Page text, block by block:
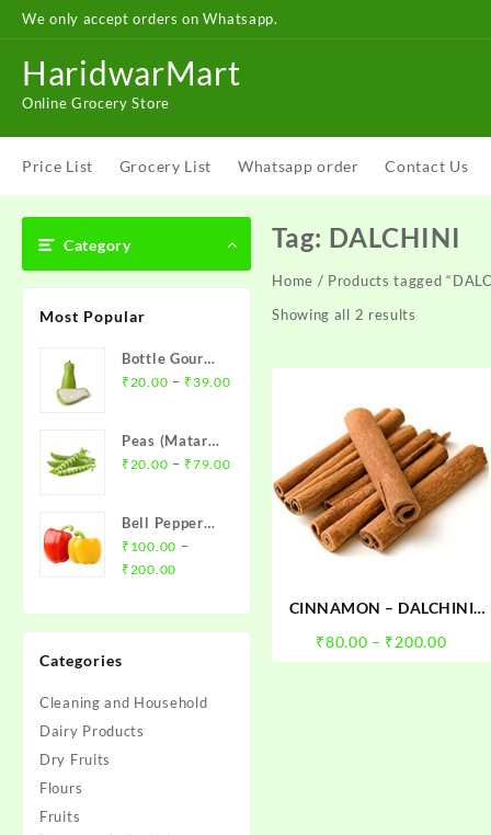
SkipWe only accept orders on Whatsapp.
HaridwarMart
Online Grocery Store
Price List Grocery List Whatsapp order Contact Us
Category
Most Popular
Bottle Gourd (
Loki )- लौकी
₹20.00 – ₹39.00Price
₹39.00
Peas (Matar)-
मटर
₹20.00 – ₹79.00Price
range:
Bell Pepper
(Red/Yellow
Capsicum)
₹ 100.00 –
₹200.00Price
₹100.00
through
Categories
Cleaning and Household
Dairy Products
Dry Fruits
Flours
Fruits
Tag: DALCHINI
Home / Products tagged
Showing all 2 results
CINNAMON – DALCHINI
₹80.00 – ₹200.00Price
range: